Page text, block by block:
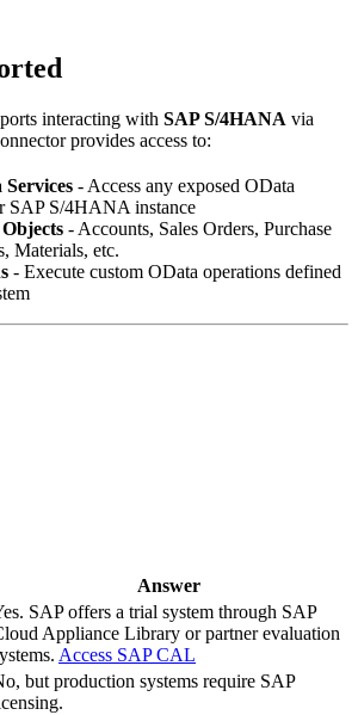
interacting with SAP S/4HANA via
provides access to:
- Access any exposed OData
SAP S/4HANA instance
- Accounts, Sales Orders, Purchase
Materials, etc.
- Execute custom OData operations defined
Answer
SAP offers a trial system through SAP
Appliance Library or partner evaluation
Access SAP CAL
but production systems require SAP